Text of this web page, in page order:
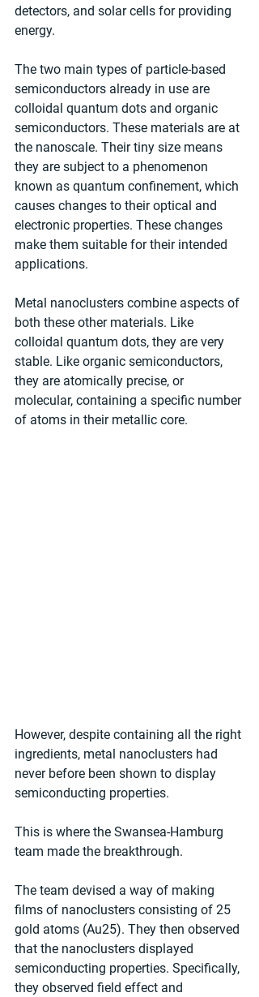
detectors, and solar cells for providing
energy.
The two main types of particle-based
semiconductors already in use are
colloidal quantum dots and organic
semiconductors. These materials are at
the nanoscale. Their tiny size means
they are subject to a phenomenon
known as quantum confinement, which
causes changes to their optical and
electronic properties. These changes
make them suitable for their intended
applications.
Metal nanoclusters combine aspects of
both these other materials. Like
colloidal quantum dots, they are very
stable. Like organic semiconductors,
they are atomically precise, or
molecular, containing a specific number
of atoms in their metallic core.
However, despite containing all the right
ingredients, metal nanoclusters had
never before been shown to display
semiconducting properties.
This is where the Swansea-Hamburg
team made the breakthrough.
The team devised a way of making
films of nanoclusters consisting of 25
gold atoms (Au25). They then observed
that the nanoclusters displayed
semiconducting properties. Specifically,
they observed field effect and